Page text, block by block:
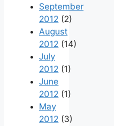
September
2012 (2)
August
2012 (14)
July
2012 (1)
June
2012 (1)
May
2012 (3)